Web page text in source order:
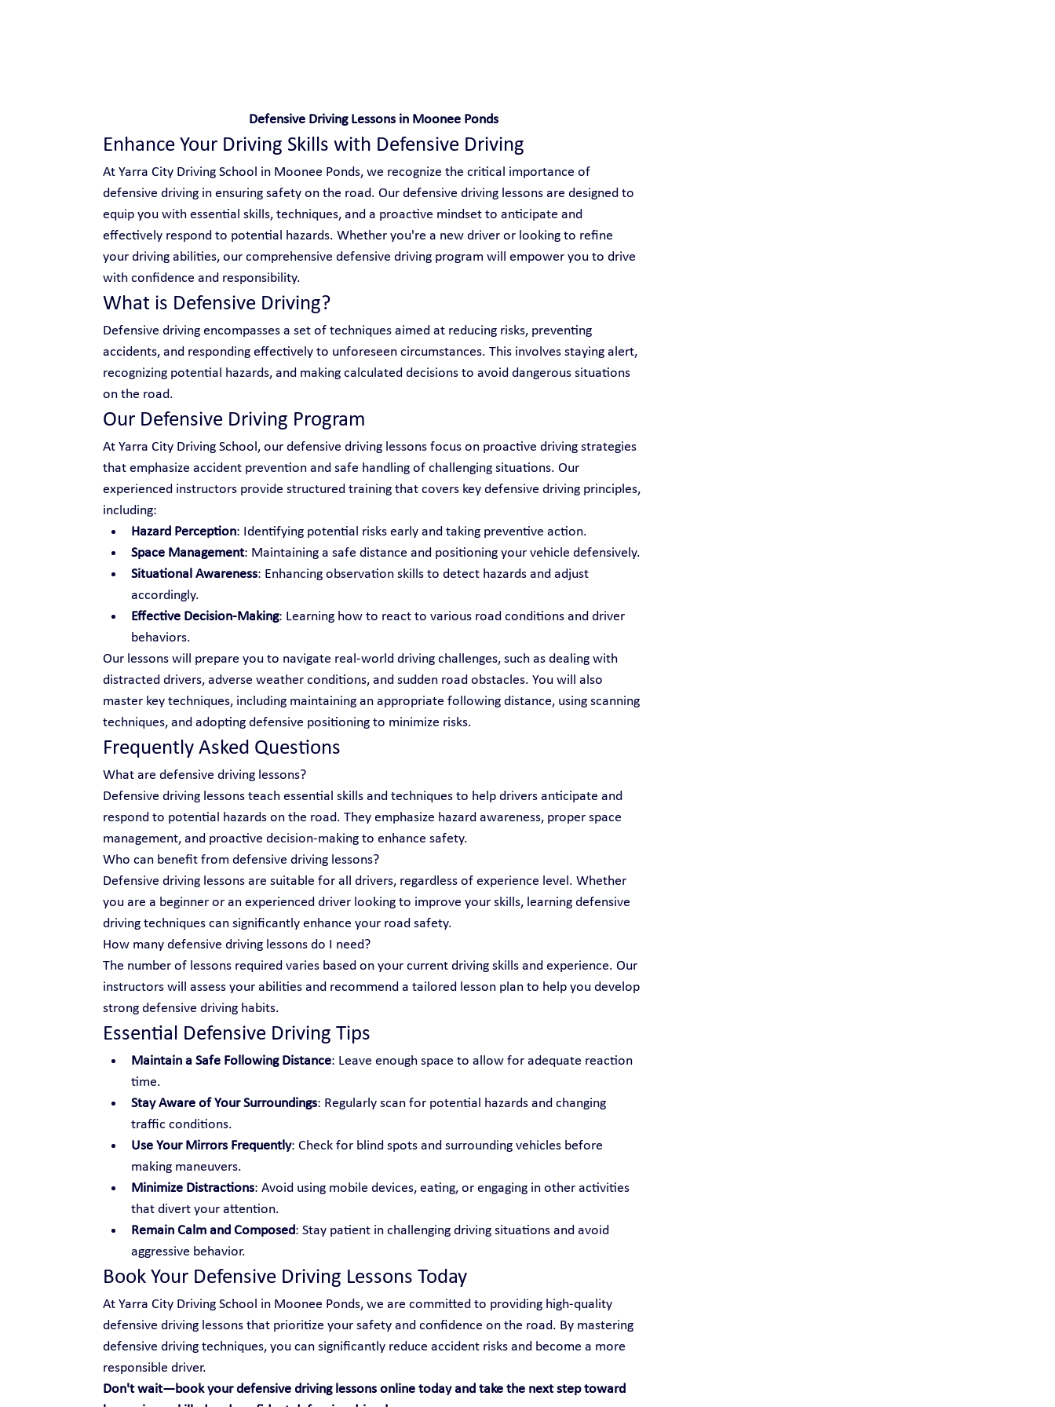
Defensive Driving Lessons in Moonee Ponds
Enhance Your Driving Skills with Defensive Driving
At Yarra City Driving School in Moonee Ponds, we recognize the critical importance of
defensive driving in ensuring safety on the road. Our defensive driving lessons are designed to
equip you with essential skills, techniques, and a proactive mindset to anticipate and
effectively respond to potential hazards. Whether you're a new driver or looking to refine
your driving abilities, our comprehensive defensive driving program will empower you to drive
with confidence and responsibility.
What is Defensive Driving?
Defensive driving encompasses a set of techniques aimed at reducing risks, preventing
accidents, and responding effectively to unforeseen circumstances. This involves staying alert,
recognizing potential hazards, and making calculated decisions to avoid dangerous situations
on the road.
Our Defensive Driving Program
At Yarra City Driving School, our defensive driving lessons focus on proactive driving strategies
that emphasize accident prevention and safe handling of challenging situations. Our
experienced instructors provide structured training that covers key defensive driving principles,
including:
Hazard Perception: Identifying potential risks early and taking preventive action.
Space Management: Maintaining a safe distance and positioning your vehicle defensively.
Situational Awareness: Enhancing observation skills to detect hazards and adjust
accordingly.
Effective Decision-Making: Learning how to react to various road conditions and driver
behaviors.
Our lessons will prepare you to navigate real-world driving challenges, such as dealing with
distracted drivers, adverse weather conditions, and sudden road obstacles. You will also
master key techniques, including maintaining an appropriate following distance, using scanning
techniques, and adopting defensive positioning to minimize risks.
Frequently Asked Questions
What are defensive driving lessons?
Defensive driving lessons teach essential skills and techniques to help drivers anticipate and
respond to potential hazards on the road. They emphasize hazard awareness, proper space
management, and proactive decision-making to enhance safety.
Who can benefit from defensive driving lessons?
Defensive driving lessons are suitable for all drivers, regardless of experience level. Whether
you are a beginner or an experienced driver looking to improve your skills, learning defensive
driving techniques can significantly enhance your road safety.
How many defensive driving lessons do I need?
The number of lessons required varies based on your current driving skills and experience. Our
instructors will assess your abilities and recommend a tailored lesson plan to help you develop
strong defensive driving habits.
Essential Defensive Driving Tips
Maintain a Safe Following Distance: Leave enough space to allow for adequate reaction
time.
Stay Aware of Your Surroundings: Regularly scan for potential hazards and changing
traffic conditions.
Use Your Mirrors Frequently: Check for blind spots and surrounding vehicles before
making maneuvers.
Minimize Distractions: Avoid using mobile devices, eating, or engaging in other activities
that divert your attention.
Remain Calm and Composed: Stay patient in challenging driving situations and avoid
aggressive behavior.
Book Your Defensive Driving Lessons Today
At Yarra City Driving School in Moonee Ponds, we are committed to providing high-quality
defensive driving lessons that prioritize your safety and confidence on the road. By mastering
defensive driving techniques, you can significantly reduce accident risks and become a more
responsible driver.
Don't wait—book your defensive driving lessons online today and take the next step toward